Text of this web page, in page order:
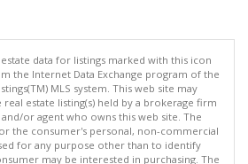
data for listings marked with this icon
the Internet Data Exchange program of the
MLS system. This web site may
estate listing(s) held by a brokerage firm
or agent who owns this web site. The
the consumer's personal, non-commercial
for any purpose other than to identify
may be interested in purchasing. The